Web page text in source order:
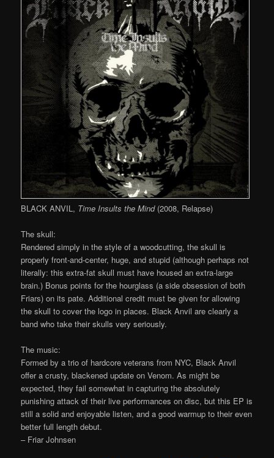
BLACK ANVIL, Time Insults the Mind(2008, Relapse)
The skull:
Rendered simply in the style of a woodcutting, the skull is
properly front-and-center, huge, and stupid (although perhaps not
literally: this extra-fat skull must have housed an extra-large
brain.) Bonus points for the hourglass (a side obsession of both
Friars) on its pate. Additional credit must be given for allowing
the skull to cover the logo in places. Black Anvil are clearly a
band who take their skulls very seriously.
The music:
Formed by a trio of hardcore veterans from NYC, Black Anvil
offer a crusty, blackened update on Venom. As might be
expected, they fail somewhat in capturing the absolutely
punishing attack of their live performances on disc, but this EP is
still a solid and enjoyable listen, and a good warmup to their even
better full length debut.
– Friar Johnsen